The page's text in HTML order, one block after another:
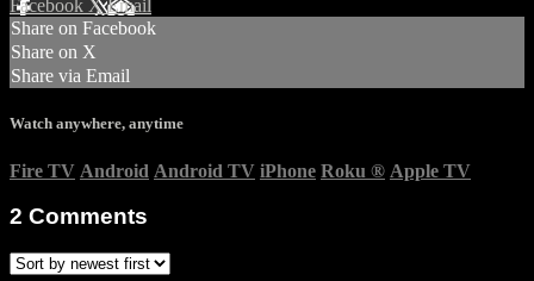
Facebook XEmail
Share on Facebook
Share on X
Share via Email
Watch anywhere, anytime
Fire TV Android Android TV iPhone Roku ® Apple TV
2 Comments